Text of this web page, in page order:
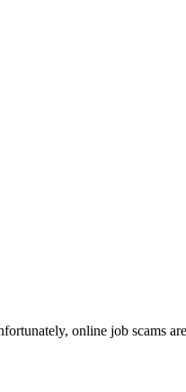
online job scams